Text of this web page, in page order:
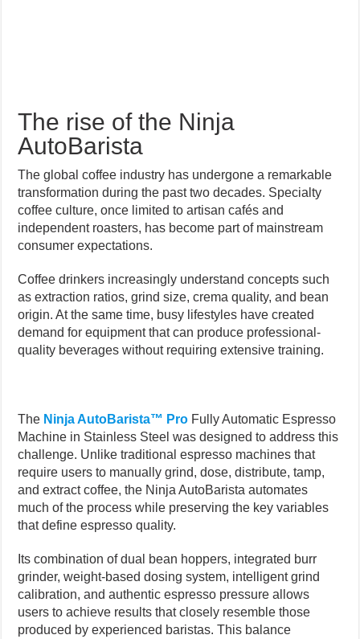
The rise of the Ninja
AutoBarista
The global coffee industry has undergone a remarkable
transformation during the past two decades. Specialty
coffee culture, once limited to artisan cafés and
independent roasters, has become part of mainstream
consumer expectations.
Coffee drinkers increasingly understand concepts such
as extraction ratios, grind size, crema quality, and bean
origin. At the same time, busy lifestyles have created
demand for equipment that can produce professional-
quality beverages without requiring extensive training.
The Ninja AutoBarista™ Pro Fully Automatic Espresso
Machine in Stainless Steel was designed to address this
challenge. Unlike traditional espresso machines that
require users to manually grind, dose, distribute, tamp,
and extract coffee, the Ninja AutoBarista automates
much of the process while preserving the key variables
that define espresso quality.
Its combination of dual bean hoppers, integrated burr
grinder, weight-based dosing system, intelligent grind
calibration, and authentic espresso pressure allows
users to achieve results that closely resemble those
produced by experienced baristas. This balance